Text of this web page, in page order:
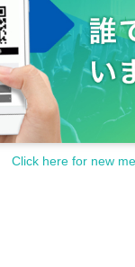
Click here for new